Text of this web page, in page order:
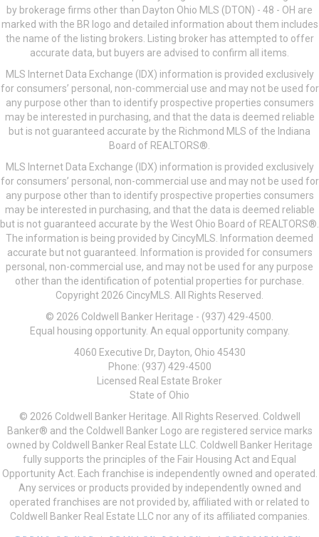
by brokerage firms other than Dayton Ohio MLS (DTON) - 48 - OH are
marked with the BR logo and detailed information about them includes
the name of the listing brokers. Listing broker has attempted to offer
accurate data, but buyers are advised to confirm all items.
MLS Internet Data Exchange (IDX) information is provided exclusively
for consumers’ personal, non-commercial use and may not be used for
any purpose other than to identify prospective properties consumers
may be interested in purchasing, and that the data is deemed reliable
but is not guaranteed accurate by the Richmond MLS of the Indiana
Board of REALTORS®.
MLS Internet Data Exchange (IDX) information is provided exclusively
for consumers’ personal, non-commercial use and may not be used for
any purpose other than to identify prospective properties consumers
may be interested in purchasing, and that the data is deemed reliable
but is not guaranteed accurate by the West Ohio Board of REALTORS®.
The information is being provided by CincyMLS. Information deemed
accurate but not guaranteed. Information is provided for consumers
personal, non-commercial use, and may not be used for any purpose
other than the identification of potential properties for purchase.
Copyright 2026 CincyMLS. All Rights Reserved.
© 2026 Coldwell Banker Heritage - (937) 429-4500.
Equal housing opportunity. An equal opportunity company.
4060 Executive Dr, Dayton, Ohio 45430
Phone: (937) 429-4500
Licensed Real Estate Broker
State of Ohio
© 2026 Coldwell Banker Heritage. All Rights Reserved. Coldwell
Banker® and the Coldwell Banker Logo are registered service marks
owned by Coldwell Banker Real Estate LLC. Coldwell Banker Heritage
fully supports the principles of the Fair Housing Act and Equal
Opportunity Act. Each franchise is independently owned and operated.
Any services or products provided by independently owned and
operated franchises are not provided by, affiliated with or related to
Coldwell Banker Real Estate LLC nor any of its affiliated companies.